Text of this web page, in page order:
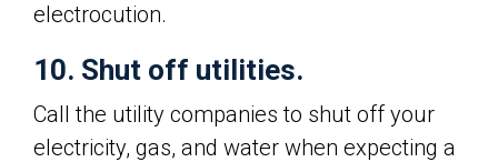
electrocution.
10. Shut off utilities.
Call the utility companies to shut off your
electricity, gas, and water when expecting a